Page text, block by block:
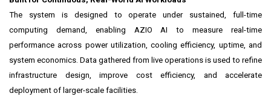
The system is designed to operate under sustained, full-time
computing demand, enabling AZIO AI to measure real-time
performance across power utilization, cooling efficiency, uptime, and
system economics. Data gathered from live operations is used to refine
infrastructure design, improve cost efficiency, and accelerate
deployment of larger-scale facilities.